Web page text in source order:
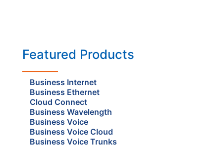
Featured Products
Business Internet
Business Ethernet
Cloud Connect
Business Wavelength
Business Voice
Business Voice Cloud
Business Voice Trunks